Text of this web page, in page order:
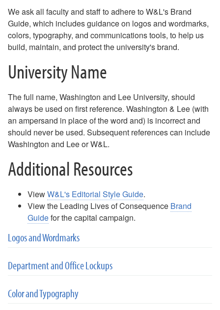
We ask all faculty and staff to adhere to W&L's Brand
Guide, which includes guidance on logos and wordmarks,
colors, typography, and communications tools, to help us
build, maintain, and protect the university's brand.
University Name
The full name, Washington and Lee University, should
always be used on first reference. Washington & Lee (with
an ampersand in place of the word and) is incorrect and
should never be used. Subsequent references can include
Washington and Lee or W&L.
Additional Resources
ViewW&L's Editorial Style Guide.
View the Leading Lives of Consequence Brand
Guidefor the capital campaign.
Logos and Wordmarks
Department and Office Lockups
Color and Typography